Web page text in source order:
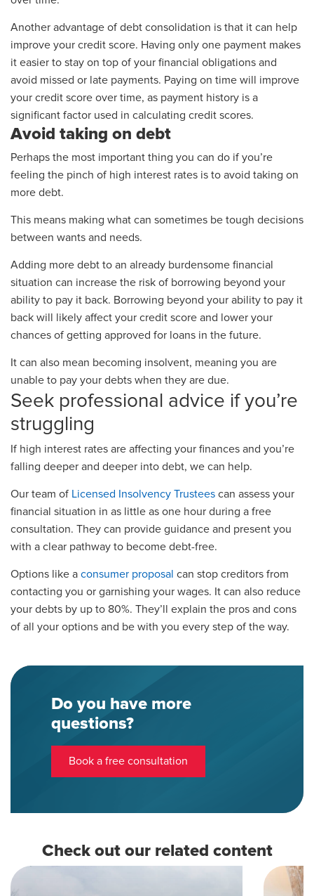
Another advantage of debt consolidation is that it can help
improve your credit score. Having only one payment makes
it easier to stay on top of your financial obligations and
avoid missed or late payments. Paying on time will improve
your credit score over time, as payment history is a
significant factor used in calculating credit scores.
Avoid taking on debt
Perhaps the most important thing you can do if you’re
feeling the pinch of high interest rates is to avoid taking on
more debt.
This means making what can sometimes be tough decisions
between wants and needs.
Adding more debt to an already burdensome financial
situation can increase the risk of borrowing beyond your
ability to pay it back. Borrowing beyond your ability to pay it
back will likely affect your credit score and lower your
chances of getting approved for loans in the future.
It can also mean becoming insolvent, meaning you are
unable to pay your debts when they are due.
Seek professional advice if you’re
struggling
If high interest rates are affecting your finances and you’re
falling deeper and deeper into debt, we can help.
Our team of Licensed Insolvency Trustees can assess your
financial situation in as little as one hour during a free
consultation. They can provide guidance and present you
with a clear pathway to become debt-free.
Options like a consumer proposal can stop creditors from
contacting you or garnishing your wages. It can also reduce
your debts by up to 80%. They’ll explain the pros and cons
of all your options and be with you every step of the way.
Do you have more
questions?
Book a free consultation
Check out our related content